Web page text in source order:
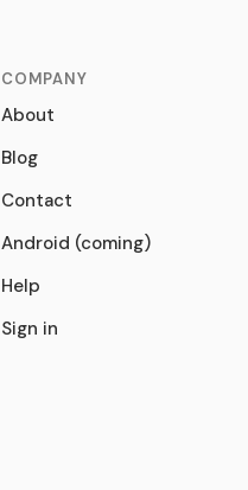
COMPANY
About
Blog
Contact
Android (coming)
Help
Sign in